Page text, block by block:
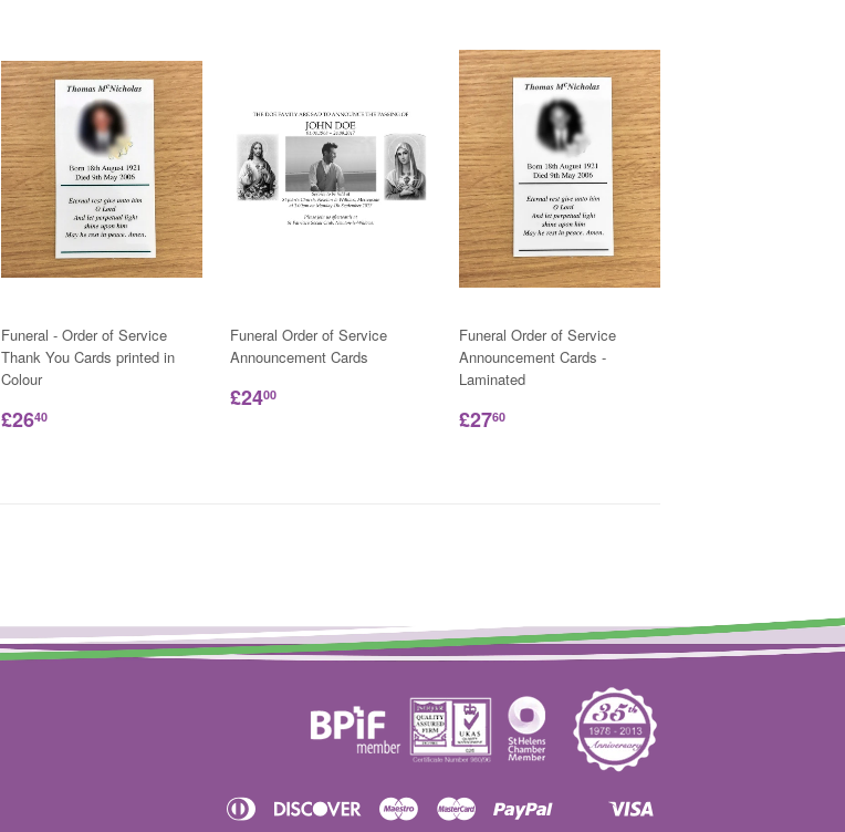
Funeral - Order of Service
Thank You Cards printed in
Colour
£2640
Funeral Order of Service
Announcement Cards
£2400
Funeral Order of Service
Announcement Cards -
Laminated
£2760
Apple
Diners
Club
Discover Maestro Master
ShopifyUnionpay